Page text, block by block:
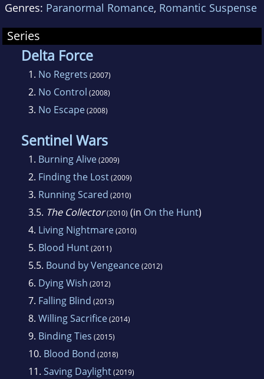
Edge; and a handful of romantic suspense
novels and works of short fiction. Being a
former engineer and current nerd, she
frequently uses charts, graphs and tables to
aid her in the mechanics of story design and to
keep track of all those pesky characters and
magical powers. An avid beader and glass
artist, she spends her free time playing with
colored glass and beads.
Genres: Paranormal Romance, Romantic Suspense
Series
Delta Force
1. No Regrets (2007)
2. No Control (2008)
3. No Escape(2008)
Sentinel Wars
1. Burning Alive(2009)
2. Finding the Lost(2009)
3. Running Scared (2010)
3.5. The Collector(2010) (in On the Hunt)
4. Living Nightmare(2010)
5. Blood Hunt(2011)
5.5. Bound by Vengeance(2012)
6. Dying Wish (2012)
7. Falling Blind (2013)
8. Willing Sacrifice(2014)
9. Binding Ties (2015)
10. Blood Bond (2018)
11. Saving Daylight(2019)